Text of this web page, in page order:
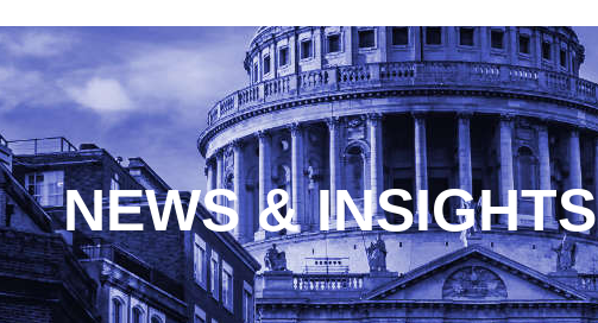
NEWS & INSIGHTS